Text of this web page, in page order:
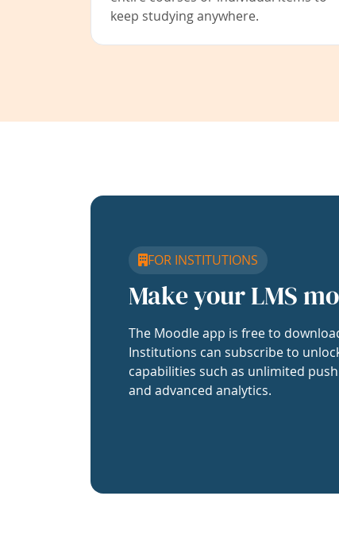
keep studying anywhere.
FOR INSTITUTIONS
Make your LMS
The Moodle app is free to
Institutions can subscribe to
capabilities such as unlimited
and advanced analytics.